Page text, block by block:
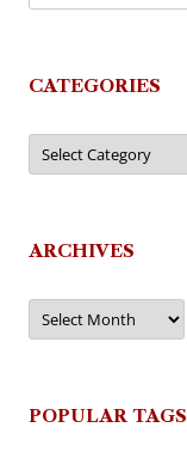
CATEGORIES
Categories
ARCHIVES
Archives
POPULAR TAGS